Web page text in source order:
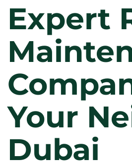
Expert
Your
Dubai